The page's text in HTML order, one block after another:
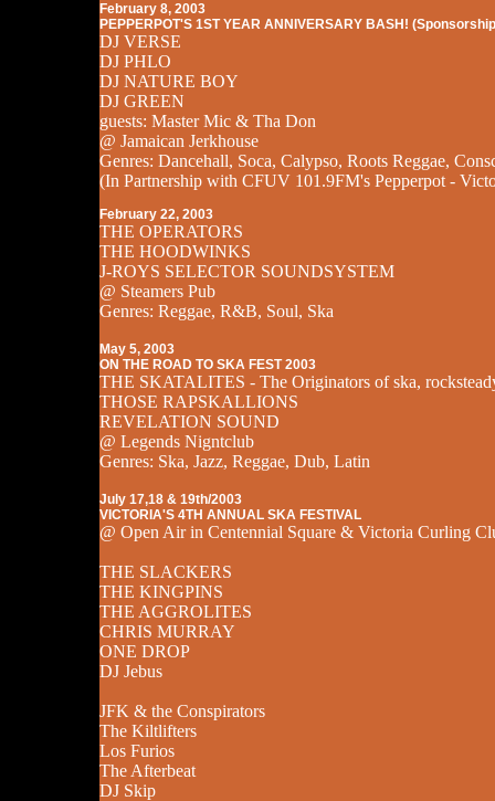
February 8, 2003
PEPPERPOT'S 1ST YEAR ANNIVERSARY BASH!
DJ VERSE
DJ PHLO
DJ NATURE BOY
DJ GREEN
guests: Master Mic & Tha Don
@ Jamaican Jerkhouse
Genres: Dancehall, Soca, Calypso, Roots Reggae,
(In Partnership with CFUV 101.9FM's Pepperpot -
February 22, 2003
THE OPERATORS
THE HOODWINKS
J-ROYS SELECTOR SOUNDSYSTEM
@ Steamers Pub
Genres: Reggae, R&B, Soul, Ska
May 5, 2003
ON THE ROAD TO SKA FEST 2003
THE SKATALITES - The Originators of ska,
THOSE RAPSKALLIONS
REVELATION SOUND
@ Legends Nigntclub
Genres: Ska, Jazz, Reggae, Dub, Latin
July 17,18 & 19th/2003
VICTORIA'S 4TH ANNUAL SKA FESTIVAL
@ Open Air in Centennial Square & Victoria Curling
THE SLACKERS
THE KINGPINS
THE AGGROLITES
CHRIS MURRAY
ONE DROP
DJ Jebus
JFK & the Conspirators
The Kiltlifters
Los Furios
The Afterbeat
DJ Skip